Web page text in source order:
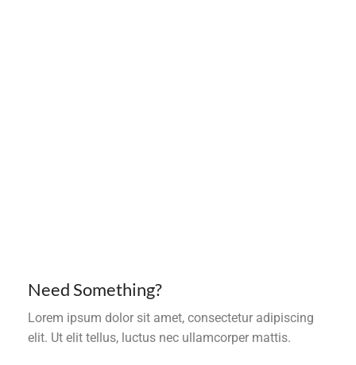
Need Something?
Lorem ipsum dolor sit amet, consectetur adipiscing
elit. Ut elit tellus, luctus nec ullamcorper mattis.